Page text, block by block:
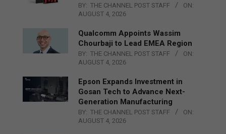
BY: THE CHANNEL POST STAFF
ON:
AUGUST 4, 2026
Qualcomm Appoints Wassim
Chourbaji to Lead EMEA Region
BY: THE CHANNEL POST STAFF
ON:
AUGUST 4, 2026
Epson Expands Investment in
Gosan Tech to Advance Next-
Generation Manufacturing
BY: THE CHANNEL POST STAFF
ON:
AUGUST 4, 2026